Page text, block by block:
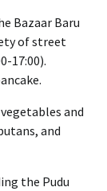
Bazaar Baru
of street
17:00).
and
and
the Pudu